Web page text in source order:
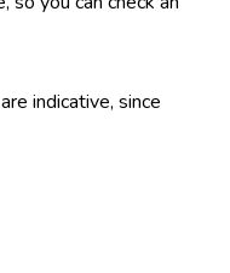
indicative, since